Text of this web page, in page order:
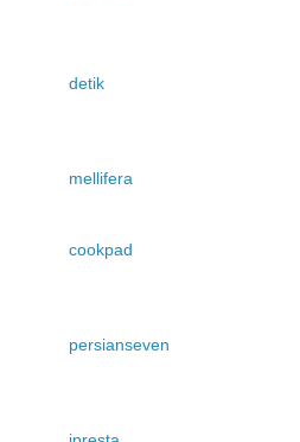
detik
mellifera
cookpad
persianseven